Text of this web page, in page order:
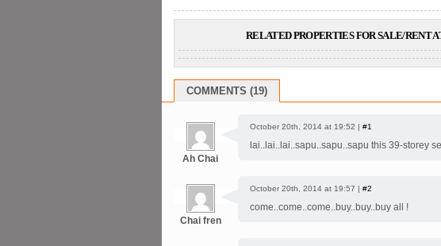
RELATED PROPERTIES FOR SALE/RENT
COMMENTS (19)
Ah Chai
October 20th, 2014 at 19:52 | #1
lai..lai..lai..sapu..sapu..sapu this 39-storey
Chai fren
October 20th, 2014 at 19:57 | #2
come..come..come..buy..buy..buy all !